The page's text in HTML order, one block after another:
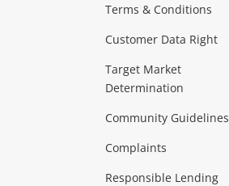
Theatre, TVs & HiFi Stereos
& Toys
Terms & Conditions
Customer Data Right
Target Market
Determination
Community Guidelines
Complaints
Responsible Lending